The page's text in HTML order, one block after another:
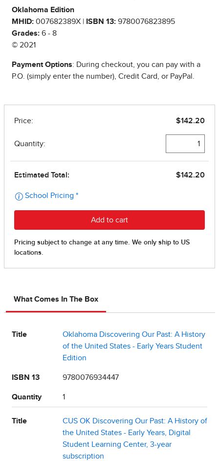
Oklahoma Edition
MHID: 007682389X | ISBN 13: 9780076823895
Grades: 6 - 8
© 2021
Payment Options: During checkout, you can pay with a
P.O. (simply enter the number), Credit Card, or PayPal.
What Comes In The Box
Title
Oklahoma Discovering Our Past: A History
of the United States - Early Years Student
Edition
ISBN 13 9780076934447
Quantity 1
Title
CUS OK Discovering Our Past: A History of
the United States - Early Years, Digital
Student Learning Center, 3-year
subscription